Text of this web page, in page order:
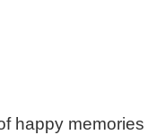
happy memories